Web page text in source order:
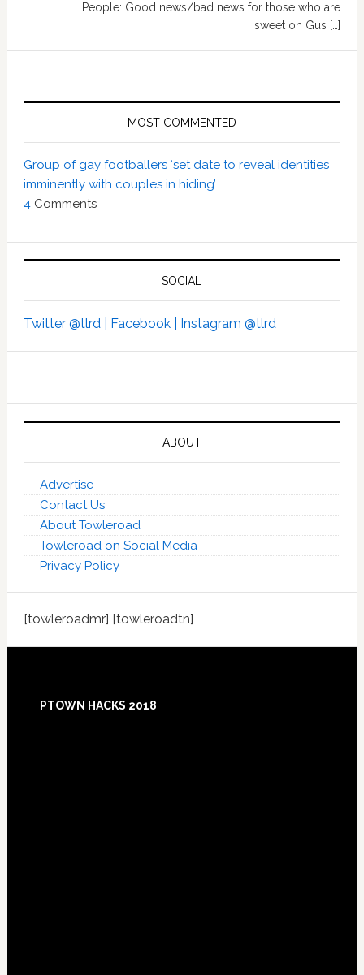
People: Good news/bad news for those who are
sweet on Gus […]
MOST COMMENTED
Group of gay footballers ‘set date to reveal identities
imminently with couples in hiding’
4 Comments
SOCIAL
Twitter @tlrd | Facebook | Instagram @tlrd
ABOUT
Advertise
Contact Us
About Towleroad
Towleroad on Social Media
Privacy Policy
[towleroadmr] [towleroadtn]
Footer
PTOWN HACKS 2018